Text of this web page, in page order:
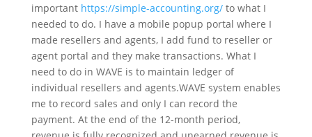
important https://simple-accounting.org/to what I
needed to do. I have a mobile popup portal where I
made resellers and agents, I add fund to reseller or
agent portal and they make transactions. What I
need to do in WAVE is to maintain ledger of
individual resellers and agents.WAVE system enables
me to record sales and only I can record the
payment. At the end of the 12-month period,